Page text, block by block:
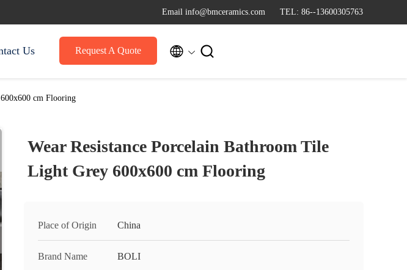
Email info@bmceramics.com TEL: 86--13600305763
Us Request A Quote  
cm Flooring
Wear Resistance Porcelain Bathroom Tile
Light Grey 600x600 cm Flooring
Place of Origin China
Brand Name BOLI